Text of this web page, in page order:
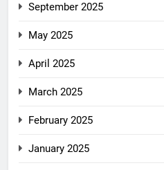
September 2025
May 2025
April 2025
March 2025
February 2025
January 2025